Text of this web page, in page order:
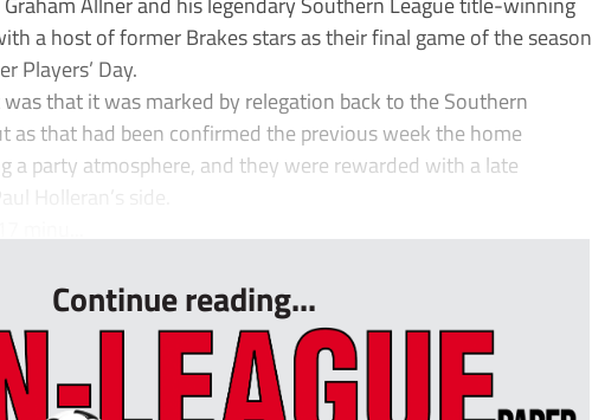
a host of former Brakes stars as their final game of the season
Players’ Day.
that it was marked by relegation back to the Southern
as that had been confirmed the previous week the home
a party atmosphere, and they were rewarded with a late
Holleran’s side.
Continue reading...